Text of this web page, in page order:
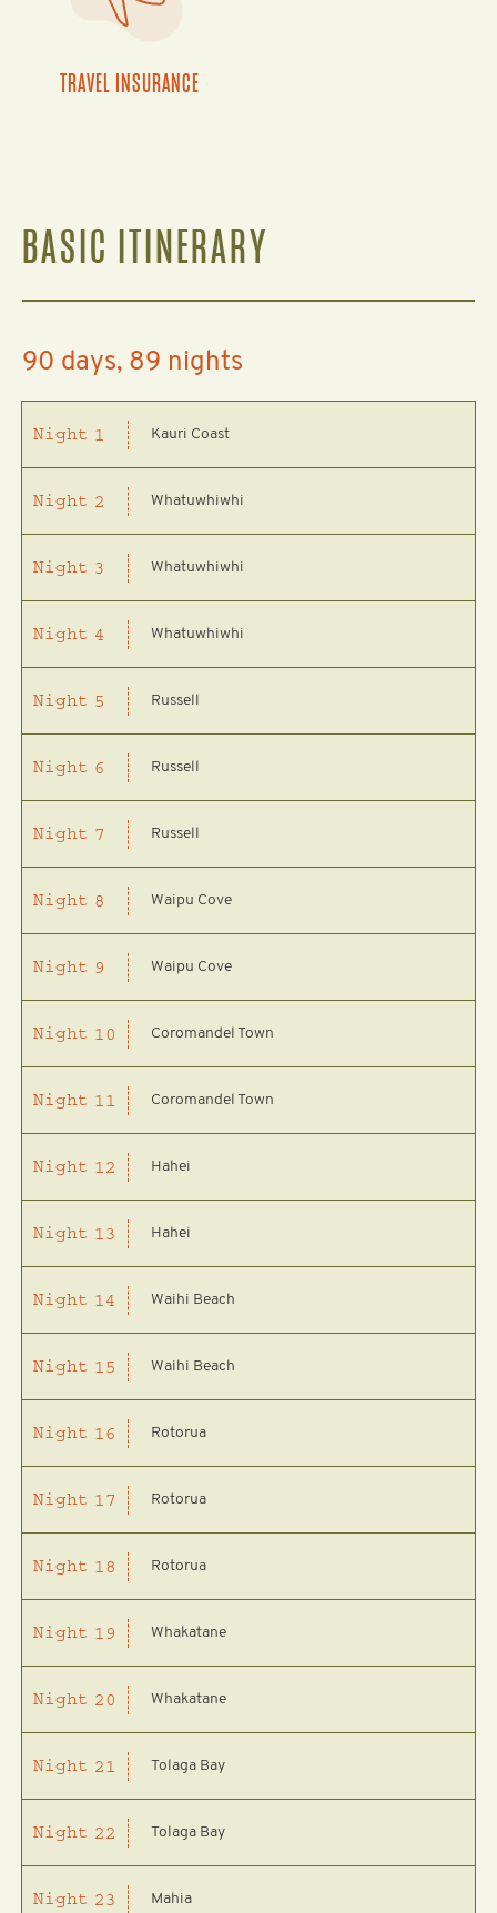
TRAVEL INSURANCE
BASIC ITINERARY
90 days, 89 nights
Night 1 Kauri Coast
Night 2 Whatuwhiwhi
Night 3 Whatuwhiwhi
Night 4 Whatuwhiwhi
Night 5 Russell
Night 6 Russell
Night 7 Russell
Night 8 Waipu Cove
Night 9 Waipu Cove
Night 10 Coromandel Town
Night 11 Coromandel Town
Night 12 Hahei
Night 13 Hahei
Night 14 Waihi Beach
Night 15 Waihi Beach
Night 16 Rotorua
Night 17 Rotorua
Night 18 Rotorua
Night 19 Whakatane
Night 20 Whakatane
Night 21 Tolaga Bay
Night 22 Tolaga Bay
Night 23 Mahia